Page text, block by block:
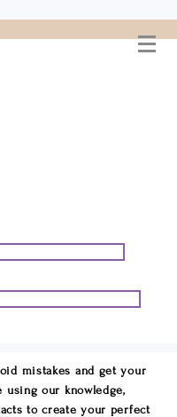
mistakes and get your
using our knowledge,
to create your perfect